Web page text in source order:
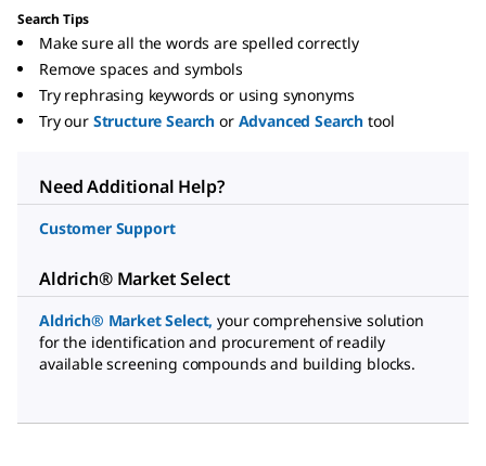
Search Tips
Make sure all the words are spelled correctly
Remove spaces and symbols
Try rephrasing keywords or using synonyms
Try our Structure Search or Advanced Search tool
Need Additional Help?
Customer Support
Aldrich® Market Select
Aldrich® Market Select, your comprehensive solution
for the identification and procurement of readily
available screening compounds and building blocks.